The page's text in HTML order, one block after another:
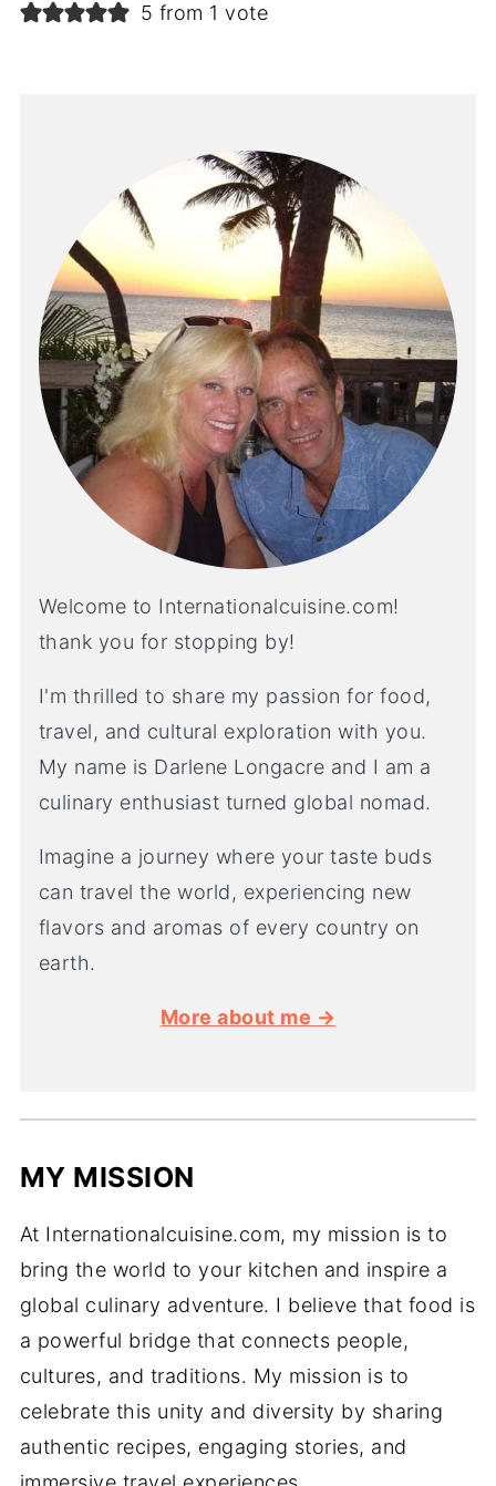
5 from 1 vote
Welcome to Internationalcuisine.com!
thank you for stopping by!
I'm thrilled to share my passion for food,
travel, and cultural exploration with you.
My name is Darlene Longacre and I am a
culinary enthusiast turned global nomad.
Imagine a journey where your taste buds
can travel the world, experiencing new
flavors and aromas of every country on
earth.
More about me →
MY MISSION
At Internationalcuisine.com, my mission is to
bring the world to your kitchen and inspire a
global culinary adventure. I believe that food is
a powerful bridge that connects people,
cultures, and traditions. My mission is to
celebrate this unity and diversity by sharing
authentic recipes, engaging stories, and